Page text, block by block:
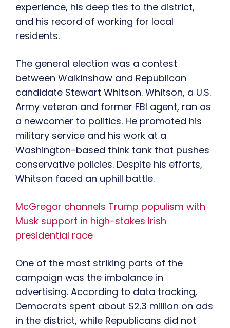
experience, his deep ties to the district,
and his record of working for local
residents.
The general election was a contest
between Walkinshaw and Republican
candidate Stewart Whitson. Whitson, a U.S.
Army veteran and former FBI agent, ran as
a newcomer to politics. He promoted his
military service and his work at a
Washington-based think tank that pushes
conservative policies. Despite his efforts,
Whitson faced an uphill battle.
McGregor channels Trump populism with
Musk support in high-stakes Irish
presidential race
One of the most striking parts of the
campaign was the imbalance in
advertising. According to data tracking,
Democrats spent about $2.3 million on ads
in the district, while Republicans did not